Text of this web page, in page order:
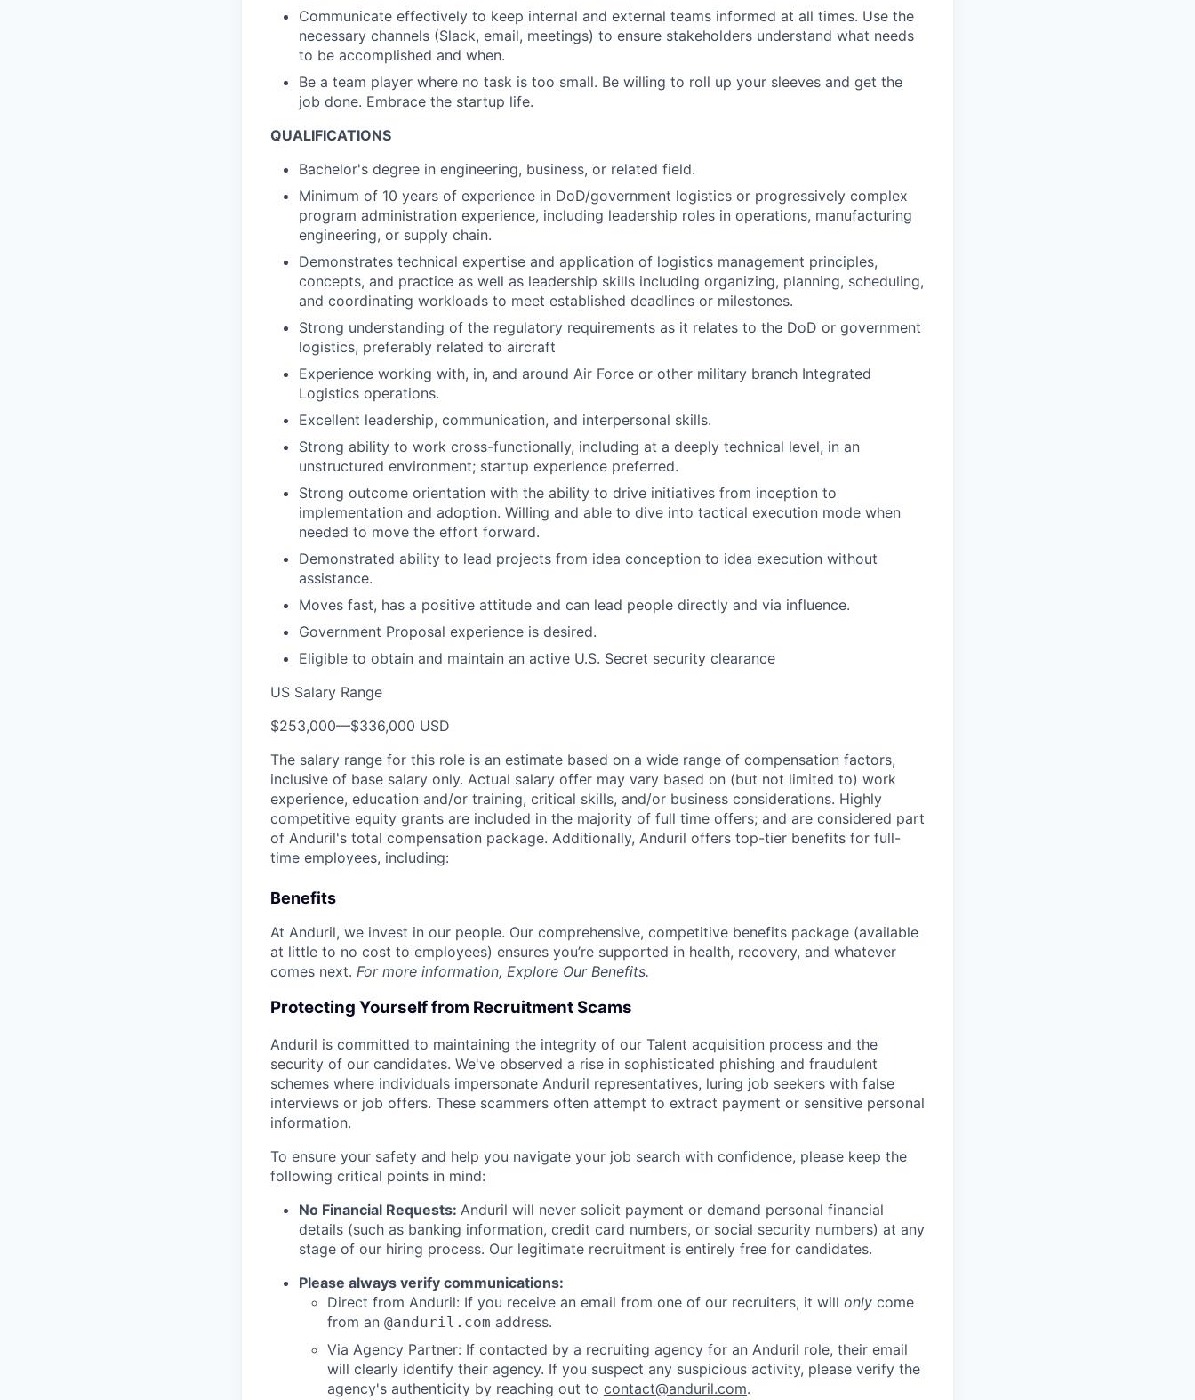
Communicate effectively to keep internal and external teams informed at all times. Use the
necessary channels (Slack, email, meetings) to ensure stakeholders understand what needs
to be accomplished and when.
Be a team player where no task is too small. Be willing to roll up your sleeves and get the
job done. Embrace the startup life.
QUALIFICATIONS
Bachelor's degree in engineering, business, or related field.
Minimum of 10 years of experience in DoD/government logistics or progressively complex
program administration experience, including leadership roles in operations, manufacturing
engineering, or supply chain.
Demonstrates technical expertise and application of logistics management principles,
concepts, and practice as well as leadership skills including organizing, planning, scheduling,
and coordinating workloads to meet established deadlines or milestones.
Strong understanding of the regulatory requirements as it relates to the DoD or government
logistics, preferably related to aircraft
Experience working with, in, and around Air Force or other military branch Integrated
Logistics operations.
Excellent leadership, communication, and interpersonal skills.
Strong ability to work cross-functionally, including at a deeply technical level, in an
unstructured environment; startup experience preferred.
Strong outcome orientation with the ability to drive initiatives from inception to
implementation and adoption. Willing and able to dive into tactical execution mode when
needed to move the effort forward.
Demonstrated ability to lead projects from idea conception to idea execution without
assistance.
Moves fast, has a positive attitude and can lead people directly and via influence.
Government Proposal experience is desired.
Eligible to obtain and maintain an active U.S. Secret security clearance
US Salary Range
$253,000—$336,000 USD
The salary range for this role is an estimate based on a wide range of compensation factors,
inclusive of base salary only. Actual salary offer may vary based on (but not limited to) work
experience, education and/or training, critical skills, and/or business considerations. Highly
competitive equity grants are included in the majority of full time offers; and are considered part
of Anduril's total compensation package. Additionally, Anduril offers top-tier benefits for full-
time employees, including:
Benefits
At Anduril, we invest in our people. Our comprehensive, competitive benefits package (available
at little to no cost to employees) ensures you’re supported in health, recovery, and whatever
comes next. For more information, Explore Our Benefits.
Protecting Yourself from Recruitment Scams
Anduril is committed to maintaining the integrity of our Talent acquisition process and the
security of our candidates. We've observed a rise in sophisticated phishing and fraudulent
schemes where individuals impersonate Anduril representatives, luring job seekers with false
interviews or job offers. These scammers often attempt to extract payment or sensitive personal
information.
To ensure your safety and help you navigate your job search with confidence, please keep the
following critical points in mind:
No Financial Requests: Anduril will never solicit payment or demand personal financial
details (such as banking information, credit card numbers, or social security numbers) at any
stage of our hiring process. Our legitimate recruitment is entirely free for candidates.
Please always verify communications:
Direct from Anduril: If you receive an email from one of our recruiters, it will only come
from an @anduril.com address.
Via Agency Partner: If contacted by a recruiting agency for an Anduril role, their email
will clearly identify their agency. If you suspect any suspicious activity, please verify the
agency's authenticity by reaching out to contact@anduril.com.